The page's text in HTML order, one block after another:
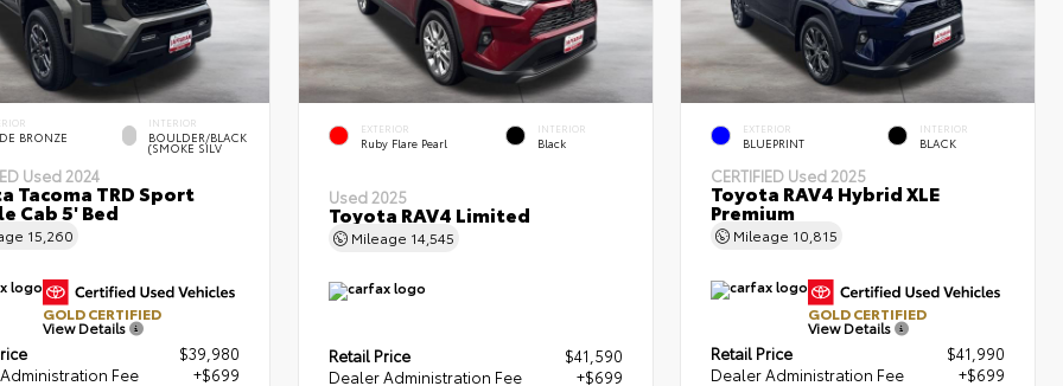
BRONZE
INTERIOR
BOULDER/BLACK
(SMOKE SILV
Used 2024
Tacoma TRD Sport
Cab 5' Bed
15,260
GOLD CERTIFIED
View Details
$39,980
Fee
+$699
EXTERIOR
Ruby Flare Pearl
INTERIOR
Black
Used 2025
Toyota RAV4 Limited
Mileage 14,545
Retail Price
$41,590
Dealer Administration Fee
+$699
EXTERIOR
BLUEPRINT
INTERIOR
BLACK
CERTIFIED Used 2025
Toyota RAV4 Hybrid XLE
Premium
Mileage 10,815
GOLD CERTIFIED
View Details
Retail Price
$41,990
Dealer Administration Fee
+$699